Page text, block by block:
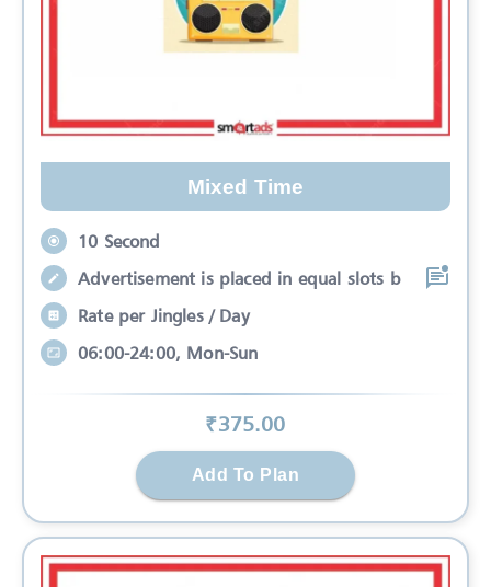
Mixed Time
10 Second
Advertisement is placed in equal slots b
Rate per Jingles / Day
06:00-24:00, Mon-Sun
₹375.00
Add To Plan